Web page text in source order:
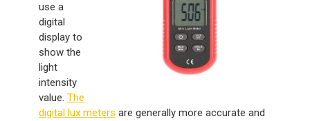
use a
digital
display to
show the
light
intensity
value. The
digital lux meters are generally more accurate and